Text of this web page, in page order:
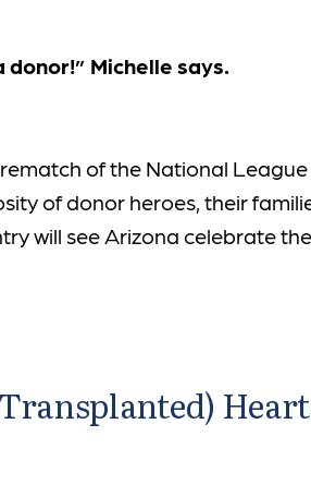
Michelle says.
of the National League
of donor heroes, their
will see Arizona celebrate the